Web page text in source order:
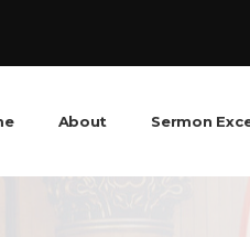
About Sermon